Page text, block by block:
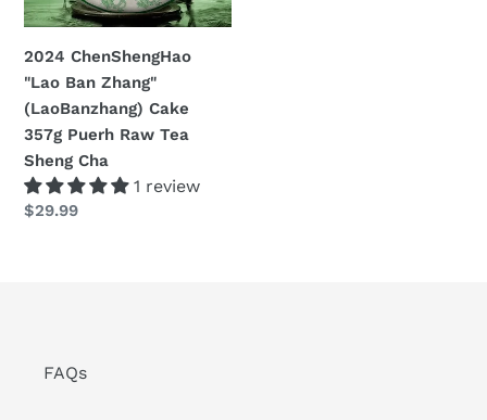
n
:
357g
Raw
Tea
Sheng
Cha
2024 ChenShengHao
"Lao Ban Zhang"
(LaoBanzhang) Cake
357g Puerh Raw Tea
Sheng Cha
1 review
Regular
$29.99
FAQs